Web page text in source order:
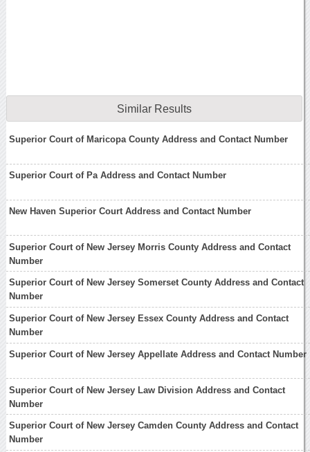
Similar Results
Superior Court of Maricopa County Address and Contact Number
Superior Court of Pa Address and Contact Number
New Haven Superior Court Address and Contact Number
Superior Court of New Jersey Morris County Address and Contact
Number
Superior Court of New Jersey Somerset County Address and Contact
Number
Superior Court of New Jersey Essex County Address and Contact
Number
Superior Court of New Jersey Appellate Address and Contact Number
Superior Court of New Jersey Law Division Address and Contact
Number
Superior Court of New Jersey Camden County Address and Contact
Number